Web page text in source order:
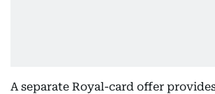
A separate Royal-card offer